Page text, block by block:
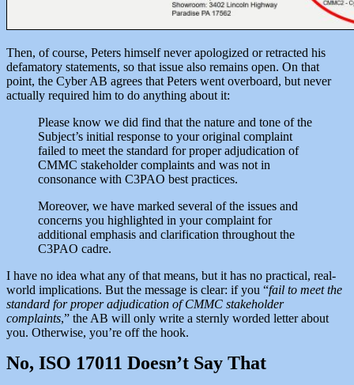
Then, of course, Peters himself never apologized or retracted his
defamatory statements, so that issue also remains open. On that
point, the Cyber AB agrees that Peters went overboard, but never
actually required him to do anything about it:
Please know we did find that the nature and tone of the
Subject’s initial response to your original complaint
failed to meet the standard for proper adjudication of
CMMC stakeholder complaints and was not in
consonance with C3PAO best practices.
Moreover, we have marked several of the issues and
concerns you highlighted in your complaint for
additional emphasis and clarification throughout the
C3PAO cadre.
I have no idea what any of that means, but it has no practical, real-
world implications. But the message is clear: if you “fail to meet the
standard for proper adjudication of CMMC stakeholder
complaints,” the AB will only write a sternly worded letter about
you. Otherwise, you’re off the hook.
No, ISO 17011 Doesn’t Say That